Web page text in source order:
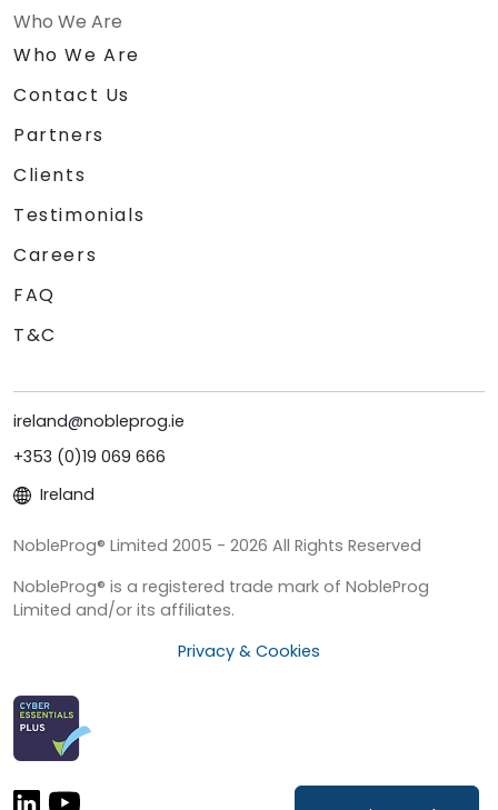
Who We Are
Who We Are
Contact Us
Partners
Clients
Testimonials
Careers
FAQ
T&C
ireland@nobleprog.ie
+353 (0)19 069 666
Ireland
NobleProg® Limited 2005 - 2026 All Rights Reserved
NobleProg® is a registered trade mark of NobleProg
Limited and/or its affiliates.
Privacy & Cookies